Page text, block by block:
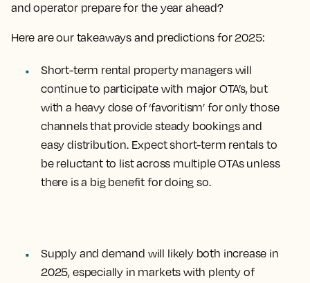
and operator prepare for the year ahead?
Here are our takeaways and predictions for 2025:
Short-term rental property managers will
continue to participate with major OTA’s, but
with a heavy dose of ‘favoritism’ for only those
channels that provide steady bookings and
easy distribution. Expectshort-term rentals to
be reluctant to list across multiple OTAsunless
there is a big benefit for doing so.
Supply and demand will likely both increase in
2025, especially in markets with plenty of